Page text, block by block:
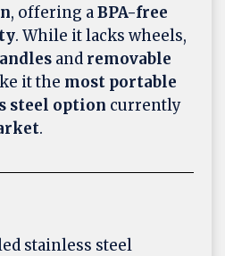
, offering aBPA-free
. While it lacks wheels,
and removable
it the most portable
steel option currently
.
stainless steel